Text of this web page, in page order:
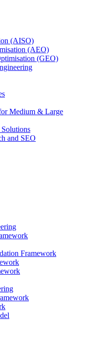
(AISO)
(AEO)
(GEO)
Medium & Large
and SEO
Framework